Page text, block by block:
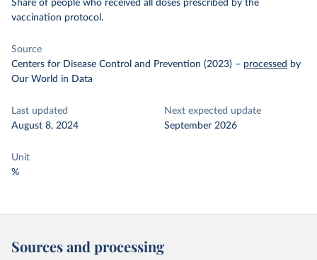
Share of people who received all doses prescribed by the
vaccination protocol.
Source
Centers for Disease Control and Prevention (2023) – processed by
Our World in Data
Last updated
August 8, 2024
Next expected update
September 2026
Unit
%
Sources and processing